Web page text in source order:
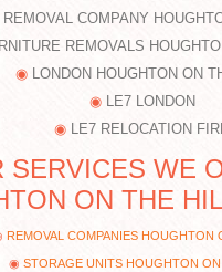
REMOVAL COMPANY
REMOVALS
LONDON HOUGHTON ON
LE7 LONDON
LE7 RELOCATION
SERVICES WE
ON THE
REMOVAL COMPANIES HOUGHTON
STORAGE UNITS HOUGHTON